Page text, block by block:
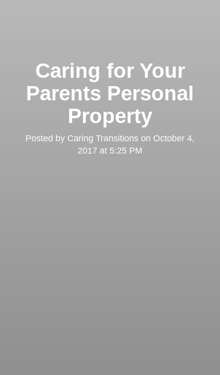
Caring for Your
Parents Personal
Property
Posted by Caring Transitions on October 4,
2017 at 5:25 PM